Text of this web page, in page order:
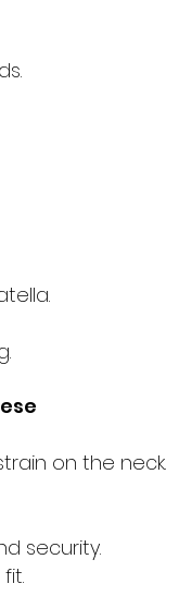
on the neck.
security.